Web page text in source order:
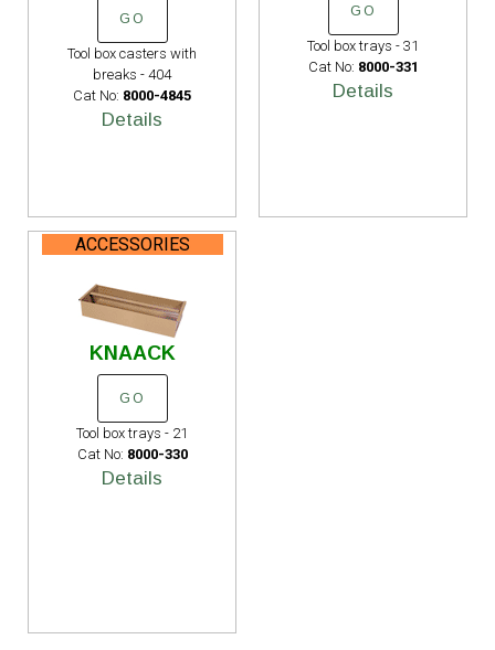
GO
Tool box casters with
breaks - 404
Cat No: 8000-4845
Details
GO
Tool box trays - 31
Cat No: 8000-331
Details
ACCESSORIES
KNAACK
GO
Tool box trays - 21
Cat No: 8000-330
Details